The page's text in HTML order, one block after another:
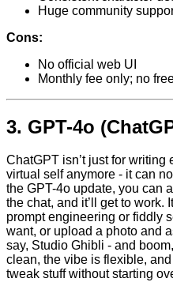
Huge community
Cons:
No official web UI
Monthly fee only; no
3. GPT-4o
ChatGPT isn’t just for
virtual self anymore - it can
the GPT-4o update, you can
the chat, and it’ll get to work.
prompt engineering or fiddly
want, or upload a photo and
say, Studio Ghibli - and
clean, the vibe is flexible,
tweak stuff without starting